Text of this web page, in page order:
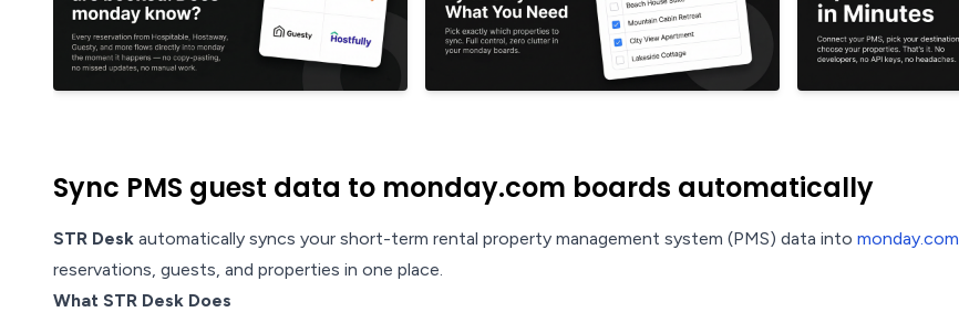
Sync PMS guest data to monday.com boards automatically
STR Desk automatically syncs your short-term rental property management system (PMS) data into monday.com
reservations, guests, and properties in one place.
What STR Desk Does